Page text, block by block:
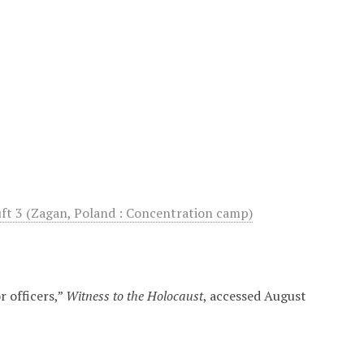
3 (Zagan, Poland : Concentration camp)
officers,” Witness to the Holocaust, accessed August